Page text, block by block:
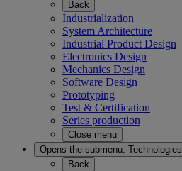
Back
Industrialization
System Architecture
Industrial Product Design
Electronics Design
Mechanics Design
Software Design
Prototyping
Test & Certification
Series production
Close menu
Opens the submenu: Technologies
Back